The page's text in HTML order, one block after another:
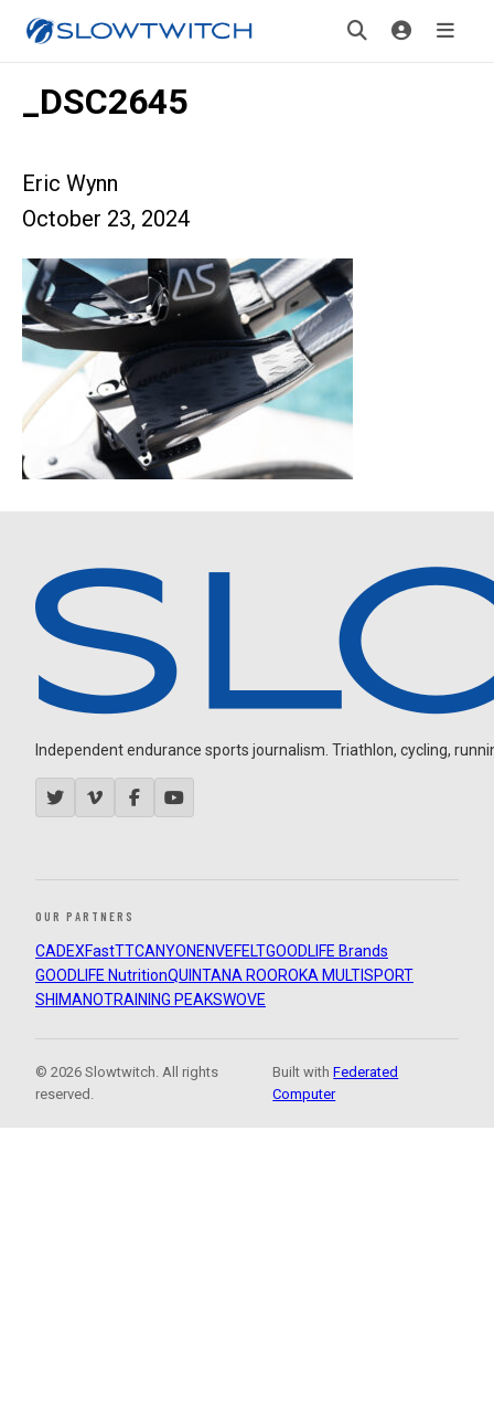
_DSC2645
Eric Wynn
October 23, 2024
Independent endurance sports journalism. Triathlon, cycling,
OUR PARTNERS
CADEXFastTTCANYON ENVEFELTGOODLIFE Brands
GOODLIFE NutritionQUINTANA ROOROKA MULTISPORT
SHIMANOTRAINING PEAKSWOVE
© 2026 Slowtwitch. All rights
reserved.
Built withFederated
Computer